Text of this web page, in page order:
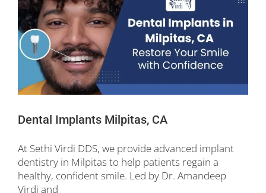
Dental Implants Milpitas, CA
At Sethi Virdi DDS, we provide advanced implant
dentistry in Milpitas to help patients regain a
healthy, confident smile. Led by Dr. Amandeep
Virdi and